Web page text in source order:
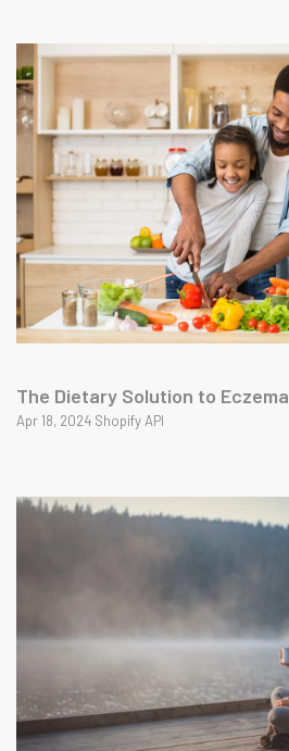
The Dietary Solution to Eczema
Apr 18, 2024 Shopify API